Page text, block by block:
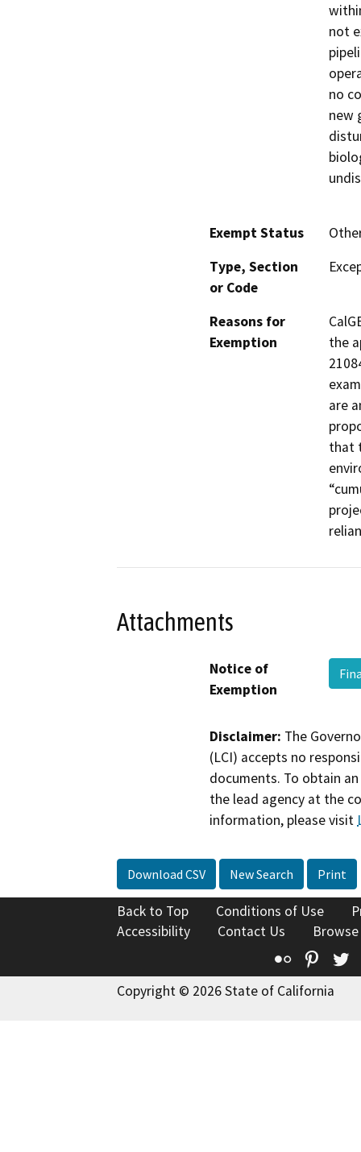
not
no
new
Exempt Status
Type, Section
or Code
Reasons for
Exemption
the
are
that
Attachments
Notice of
Exemption
Disclaimer: The
(LCI) accepts no
documents. To obtain
the lead agency at the
information, please visit
Download CSV New Search Print
Back to Top Conditions of Use
Accessibility
Contact Us
Flickr
Copyright © 2026 State of California